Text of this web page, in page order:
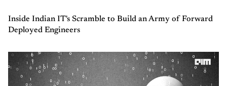
Inside Indian IT's Scramble to Build an Army of Forward
Deployed Engineers